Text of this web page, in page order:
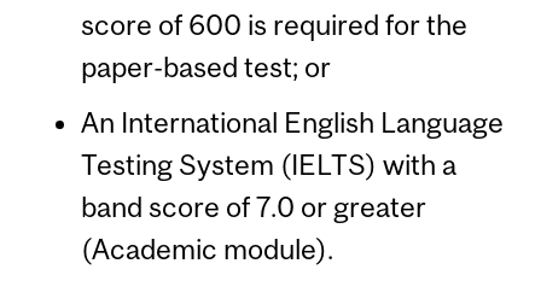
score of 600 is required for the
paper-based test; or
An International English Language
Testing System (IELTS) with a
band score of 7.0 or greater
(Academic module).